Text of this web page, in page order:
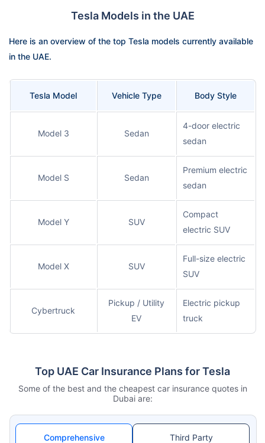
Tesla Models in the UAE
Here is an overview of the top Tesla models currently available
in the UAE.
Tesla Model Vehicle Type Body Style
Model 3 Sedan
4-door electric
sedan
Model S Sedan
Premium electric
sedan
Model Y SUV
Compact
electric SUV
Model X SUV
Full-size electric
SUV
Cybertruck
Pickup / Utility
EV
Electric pickup
truck
Top UAE Car Insurance Plans for Tesla
Some of the best and the cheapest car insurance quotes in
Dubai are:
Comprehensive Third Party